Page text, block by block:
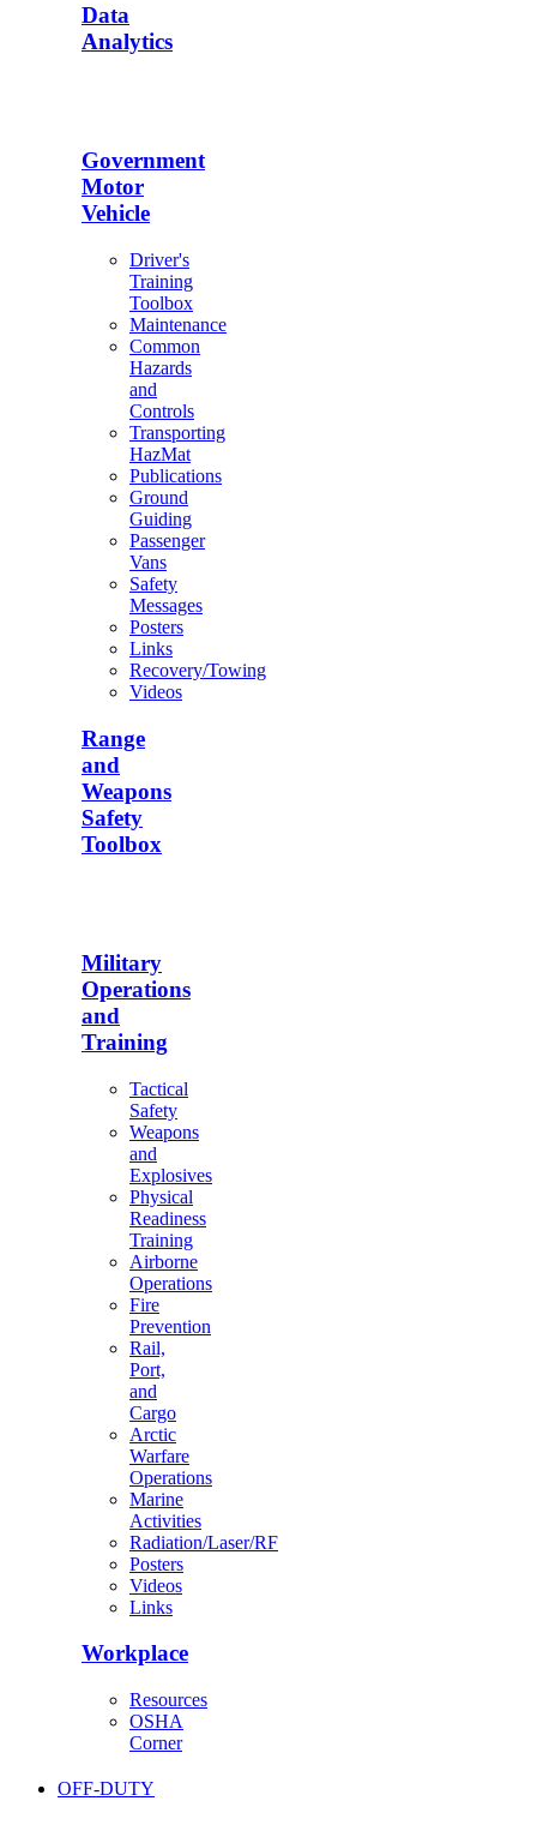
Data
Analytics
Government
Motor
Vehicle
Driver's
Training
Toolbox
Maintenance
Common
Hazards
and
Controls
Transporting
HazMat
Publications
Ground
Guiding
Passenger
Vans
Safety
Messages
Posters
Links
Recovery/Towing
Videos
Range
and
Weapons
Safety
Toolbox
Military
Operations
and
Training
Tactical
Safety
Weapons
and
Explosives
Physical
Readiness
Training
Airborne
Operations
Fire
Prevention
Rail,
Port,
and
Cargo
Arctic
Warfare
Operations
Marine
Activities
Radiation/Laser/RF
Posters
Videos
Links
Workplace
Resources
OSHA
Corner
OFF-DUTY